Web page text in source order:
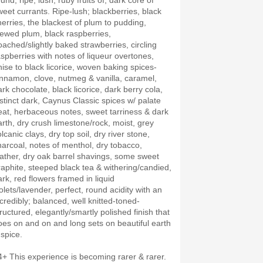
currants. Ripe-lush; blackberries, black
the blackest of plum to pudding,
plum, black raspberries,
slightly baked strawberries, circling
with notes of liqueur overtones,
to black licorice, woven baking spices-
clove, nutmeg & vanilla, caramel,
chocolate, black licorice, dark berry cola,
dark, Caynus Classic spices w/ palate
herbaceous notes, sweet tarriness & dark
dry crush limestone/rock, moist, grey
clays, dry top soil, dry river stone,
notes of menthol, dry tobacco,
dry oak barrel shavings, some sweet
steeped black tea & withering/candied,
red flowers framed in liquid
lavender, perfect, round acidity with an
balanced, well knitted-toned-
elegantly/smartly polished finish that
on and on and long sets on beautiful earth
This experience is becoming rarer & rarer.